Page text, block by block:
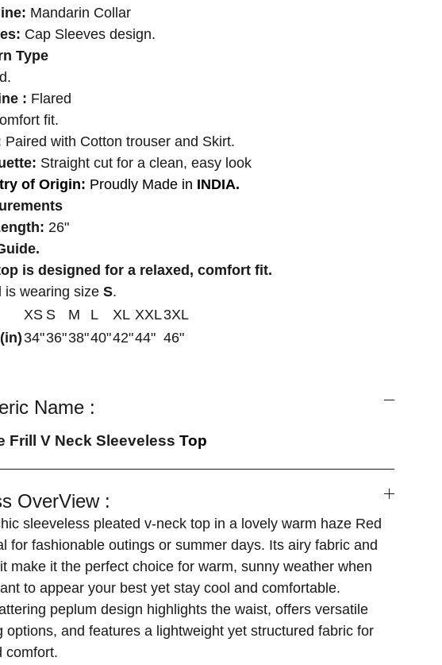
Mandarin Collar
Cap Sleeves design.
Type
: Flared
fit.
Paired with Cotton trouser and Skirt.
Straight cut for a clean, easy look
of Origin: Proudly Made in INDIA.
26"
is designed for a relaxed, comfort fit.
is wearing size S.
XS S M L XL XXL3XL
34"36"38"40"42"44" 46"
Name :
Frill V Neck Sleeveless Top
OverView :
sleeveless pleated v-neck top in a lovely warm haze Red
for fashionable outings or summer days. Its airy fabric and
make it the perfect choice for warm, sunny weather when
to appear your best yet stay cool and comfortable.
peplum design highlights the waist, offers versatile
options, and features a lightweight yet structured fabric for
comfort.